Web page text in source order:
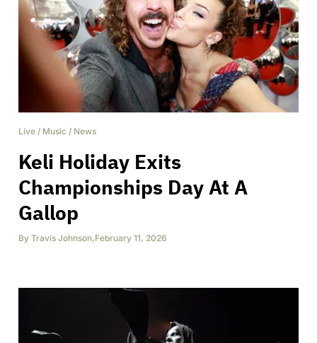
Live / Music / News
Keli Holiday Exits
Championships Day At A
Gallop
By Travis Johnson,February 11, 2026